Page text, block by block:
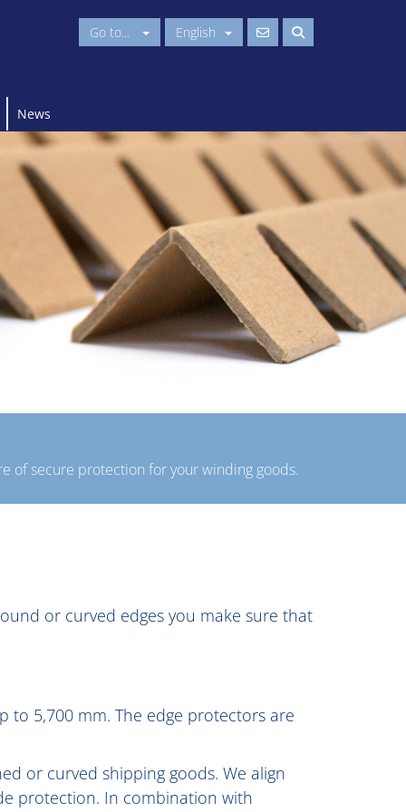
Go to... English
News
of secure protection for your winding goods.
or curved edges you make sure that
to 5,700 mm. The edge protectors are
or curved shipping goods. We align
protection. In combination with